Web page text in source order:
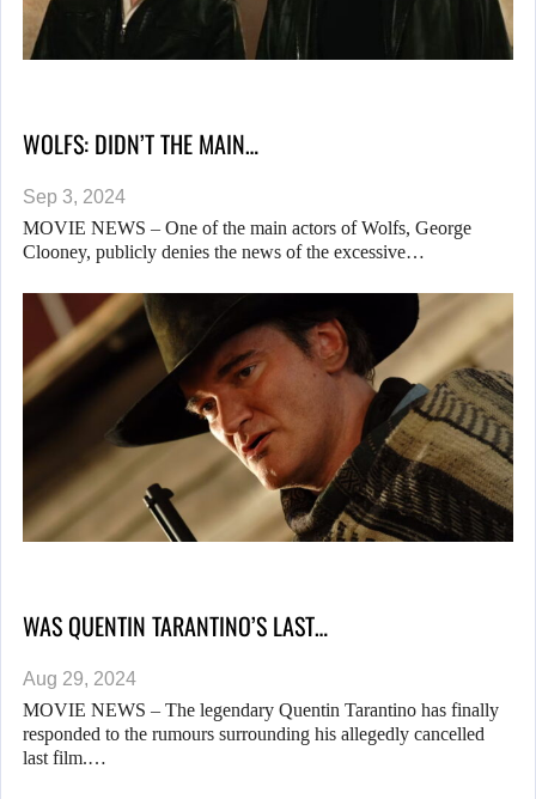
WOLFS: DIDN’T THE MAIN…
Sep 3, 2024
MOVIE NEWS – One of the main actors of Wolfs, George
Clooney, publicly denies the news of the excessive…
WAS QUENTIN TARANTINO’S LAST…
Aug 29, 2024
MOVIE NEWS – The legendary Quentin Tarantino has finally
responded to the rumours surrounding his allegedly cancelled
last film.…